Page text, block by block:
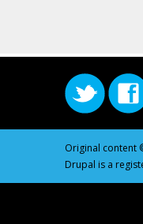
Original content
Drupal is a